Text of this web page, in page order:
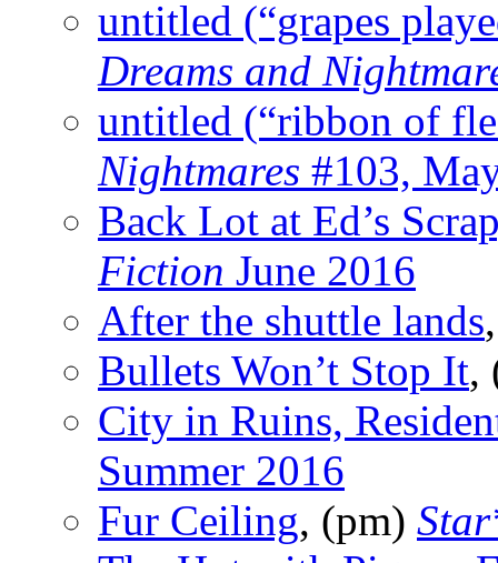
untitled (“grapes
Dreams and
untitled (“ribbon of
Nightmares #103,
Back Lot at Ed’s
Fiction June 2016
After the shuttle lands
Bullets Won’t Stop It,
City in Ruins,
Summer 2016
Fur Ceiling, (pm)